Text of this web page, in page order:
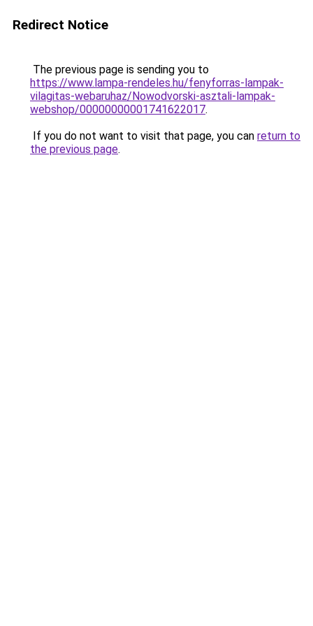
Redirect Notice
The previous page is sending you to
https://www.lampa-rendeles.hu/fenyforras-lampak-
vilagitas-webaruhaz/Nowodvorski-asztali-lampak-
webshop/00000000001741622017.
If you do not want to visit that page, you can return to
the previous page.